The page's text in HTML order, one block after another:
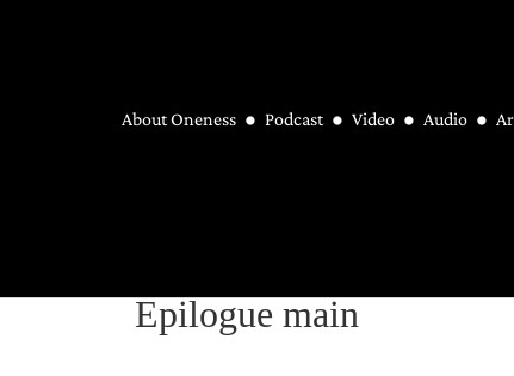
About Oneness Podcast Video Audio
Epilogue main